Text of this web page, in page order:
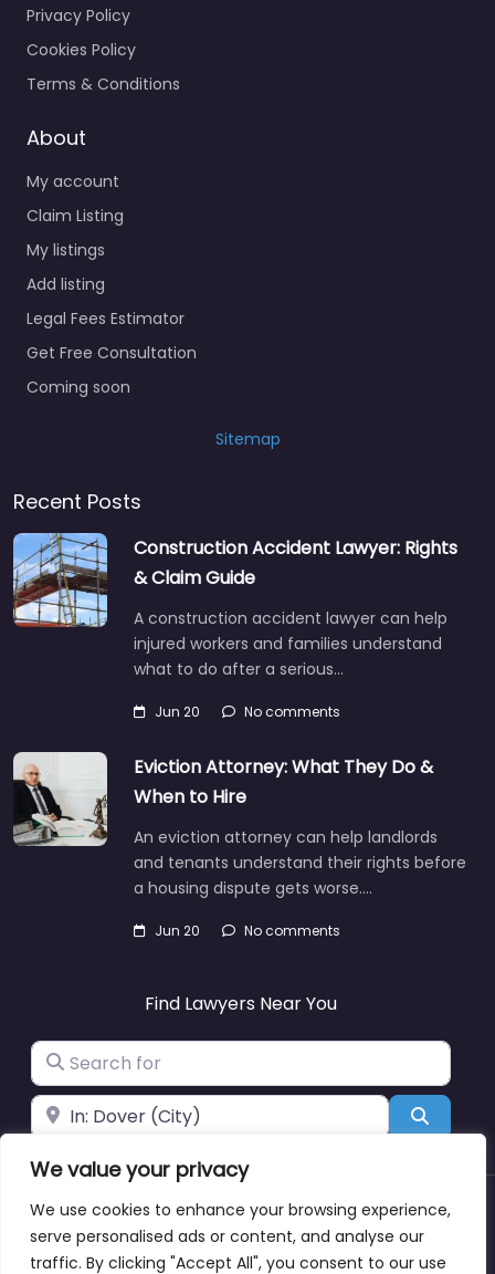
We value your privacy
We use cookies to enhance your browsing experience,
serve personalised ads or content, and analyse our
traffic. By clicking "Accept All", you consent to our use
Privacy Policy
Cookies Policy
Terms & Conditions
About
My account
Claim Listing
My listings
Add listing
Legal Fees Estimator
Get Free Consultation
Coming soon
Sitemap
Recent Posts
Construction Accident Lawyer: Rights
& Claim Guide
A construction accident lawyer can help
injured workers and families understand
what to do after a serious…
Jun 20 No comments
Eviction Attorney: What They Do &
When to Hire
An eviction attorney can help landlords
and tenants understand their rights before
a housing dispute gets worse.…
Jun 20 No comments
Find Lawyers Near You
Search for
Near Search
About Blog Support Contacts